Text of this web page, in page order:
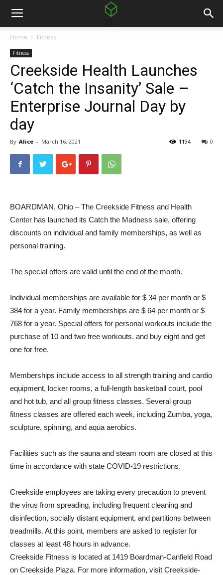
Home Fitness
Fitness
Creekside Health Launches
‘Catch the Insanity’ Sale –
Enterprise Journal Day by
day
By Alice - March 16, 2021 0
1194
BOARDMAN, Ohio – The Creekside Fitness and Health
Center has launched its Catch the Madness sale, offering
discounts on individual and family memberships, as well as
personal training.
The special offers are valid until the end of the month.
Individual memberships are available for $ 34 per month or $
384 for a year. Family memberships are $ 64 per month or $
768 for a year. Special offers for personal workouts include the
purchase of 10 and two free workouts. and buy eight and get
one for free.
Memberships include access to all strength training and cardio
equipment, locker rooms, a full-length basketball court, pool
and hot tub, and all group fitness classes. Several group
fitness classes are offered each week, including Zumba, yoga,
sculpture, spinning, and aqua aerobics.
Facilities such as the sauna and steam room are closed at this
time in accordance with state COVID-19 restrictions.
Creekside employees are taking every precaution to prevent
the virus from spreading, including frequent cleaning and
disinfection, socially distant equipment, and partitions between
treadmills. At this point, members are asked to register for
classes at least 48 hours in advance.
Creekside Fitness is located at 1419 Boardman-Canfield Road
on Creekside Plaza. For more information, visit Creekside-